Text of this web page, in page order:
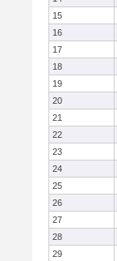
15
16
17
18
19
20
21
22
23
24
25
26
27
28
29